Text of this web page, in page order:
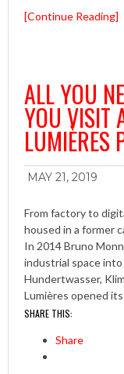
[Continue Reading]
ALL YOU
YOU VISIT
LUMIÈRES
MAY 21, 2019
From factory to
housed in a former
In 2014 Bruno
industrial space
Hundertwasser,
Lumières opened
SHARE THIS:
Share